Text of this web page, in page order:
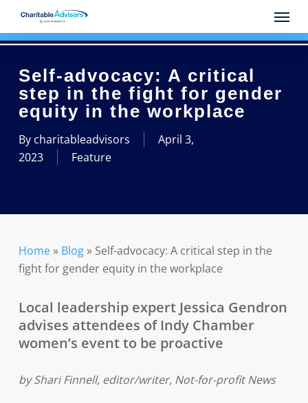
main
Menu
Self-advocacy: A critical
step in the fight for gender
equity in the workplace
By charitableadvisors
April 3,
2023
Feature
Home» Blog» Self-advocacy: A critical step in the
fight for gender equity in the workplace
Local leadership expert Jessica Gendron
advises attendees of Indy Chamber
women’s event to be proactive
by Shari Finnell, editor/writer, Not-for-profit News